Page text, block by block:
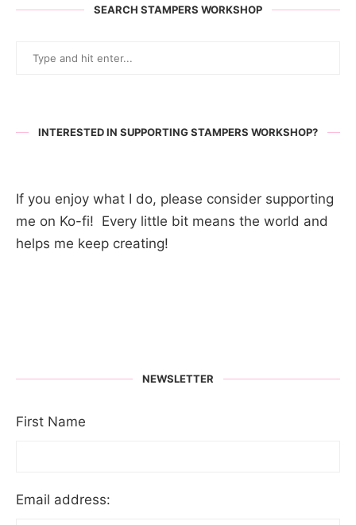
SEARCH STAMPERS WORKSHOP
INTERESTED IN SUPPORTING STAMPERS WORKSHOP?
If you enjoy what I do, please consider supporting
me on Ko-fi! Every little bit means the world and
helps me keep creating!
NEWSLETTER
First Name
Email address: